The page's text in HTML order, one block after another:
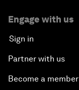
Engage with us
Sign in
Partner with us
Become a member